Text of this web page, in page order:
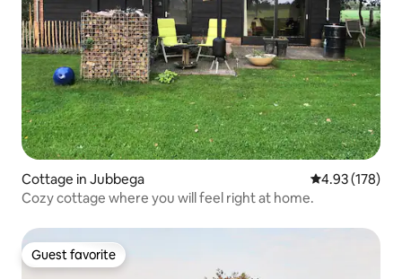
Cottage in Jubbega 4.93 out of 5
4.93 (178)
Cozy cottage where you will feel right at home.
Guest favorite
Guest favorite